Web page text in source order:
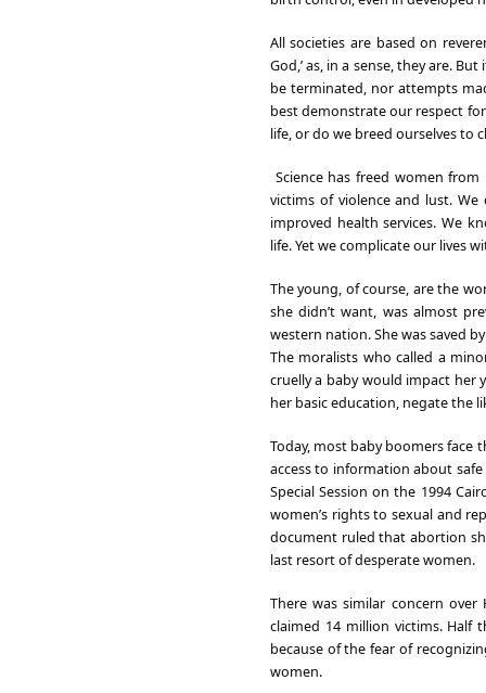
All societies are based on
God,’ as, in a sense, they are.
be terminated, nor attempts
best demonstrate our respect
life, or do we breed ourselves to
Science has freed women
victims of violence and lust.
improved health services. We
life. Yet we complicate our lives
The young, of course, are the
she didn’t want, was almost
western nation. She was saved
The moralists who called a
cruelly a baby would impact her
her basic education, negate the
Today, most baby boomers
access to information about
Special Session on the 1994
women’s rights to sexual and
document ruled that abortion
last resort of desperate women.
There was similar concern
claimed 14 million victims. Half
because of the fear of
women.